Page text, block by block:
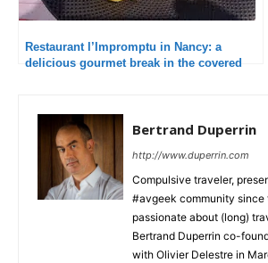
Restaurant l’Impromptu in Nancy: a
delicious gourmet break in the covered
Bertrand Duperrin
http://www.duperrin.com
Compulsive traveler,
#avgeek community
passionate about (long)
Bertrand Duperrin co-
with Olivier Delestre in